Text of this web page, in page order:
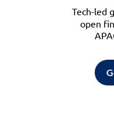
Tech-led
open